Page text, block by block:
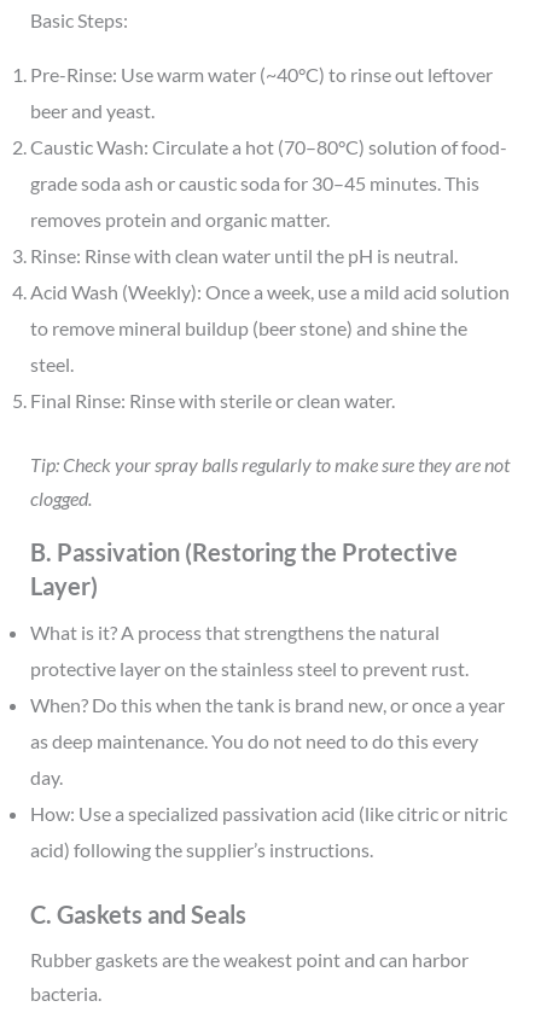
Basic Steps:
Pre-Rinse: Use warm water (~40°C) to rinse out leftover
beer and yeast.
Caustic Wash: Circulate a hot (70–80°C) solution of food-
grade soda ash or caustic soda for 30–45 minutes. This
removes protein and organic matter.
Rinse: Rinse with clean water until the pH is neutral.
Acid Wash (Weekly): Once a week, use a mild acid solution
to remove mineral buildup (beer stone) and shine the
steel.
Final Rinse: Rinse with sterile or clean water.
Tip: Check your spray balls regularly to make sure they are not
clogged.
B. Passivation (Restoring the Protective
Layer)
What is it? A process that strengthens the natural
protective layer on the stainless steel to prevent rust.
When? Do this when the tank is brand new, or once a year
as deep maintenance. You do not need to do this every
day.
How: Use a specialized passivation acid (like citric or nitric
acid) following the supplier’s instructions.
C. Gaskets and Seals
Rubber gaskets are the weakest point and can harbor
bacteria.